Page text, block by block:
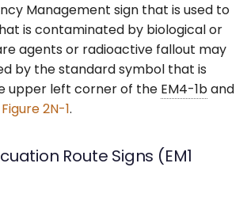
Management sign that is used to
is contaminated by biological or
agents or radioactive fallout may
by the standard symbol that is
upper left corner of the EM4-1band
Figure 2N-1.
Route Signs (EM1